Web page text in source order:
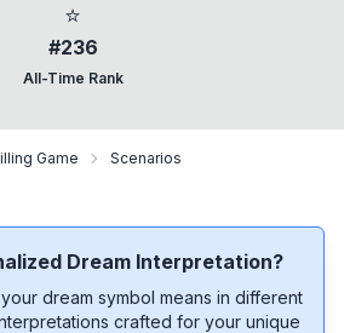
⭐
#236
All-Time Rank
Game Scenarios
Dream Interpretation?
dream symbol means in different
crafted for your unique